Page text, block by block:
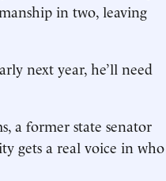
in two, leaving
next year, he’ll need
a former state senator
gets a real voice in who